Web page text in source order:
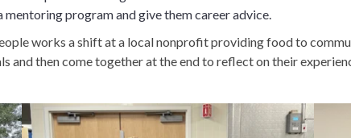
program and give them career advice.
works a shift at a local nonprofit providing food to
and then come together at the end to reflect on their